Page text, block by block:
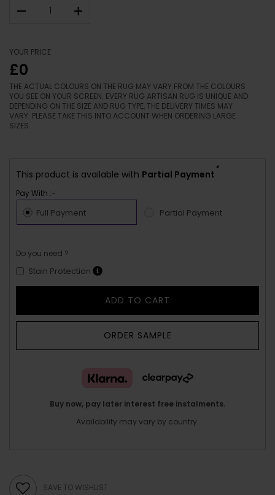
– +
YOUR PRICE
£0
THE ACTUAL COLOURS ON THE RUG MAY VARY FROM THE COLOURS
YOU SEE ON YOUR SCREEN. EVERY RUG ARTISAN RUG IS UNIQUE AND
DEPENDING ON THE SIZE AND RUG TYPE, THE DELIVERY TIMES MAY
VARY. PLEASE TAKE THIS INTO ACCOUNT WHEN ORDERING LARGE
SIZES.
This product is available with Partial Payment
*
Pay With :-
Full Payment Partial Payment
Do you need ?
Stain Protection
ADD TO CART
ORDER SAMPLE
Buy now, pay later interest free instalments.
Availability may vary by country.
SAVE TO WISHLIST